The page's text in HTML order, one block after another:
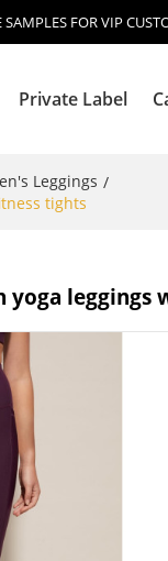
SAMPLES FOR VIP
Private Label
Blog
Leggings /
tights